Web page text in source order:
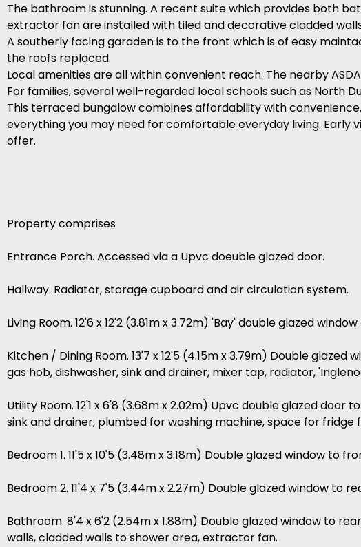
The bathroom is stunning. A recent suite which provides both
extractor fan are installed with tiled and decorative cladded
A southerly facing garaden is to the front which is of easy
the roofs replaced.
Local amenities are all within convenient reach. The nearby
For families, several well-regarded local schools such as North
This terraced bungalow combines affordability with
everything you may need for comfortable everyday living.
offer.
Property comprises
Entrance Porch. Accessed via a Upvc doeuble glazed door.
Hallway. Radiator, storage cupboard and air circulation system.
Living Room. 12'6 x 12'2 (3.81m x 3.72m) 'Bay' double glazed
Kitchen / Dining Room. 13'7 x 12'5 (4.15m x 3.79m) Double
gas hob, dishwasher, sink and drainer, mixer tap, radiator,
Utility Room. 12'1 x 6'8 (3.68m x 2.02m) Upvc double glazed
sink and drainer, plumbed for washing machine, space for
Bedroom 1. 11'5 x 10'5 (3.48m x 3.18m) Double glazed window to
Bedroom 2. 11'4 x 7'5 (3.44m x 2.27m) Double glazed window to
Bathroom. 8'4 x 6'2 (2.54m x 1.88m) Double glazed window to
walls, cladded walls to shower area, extractor fan.